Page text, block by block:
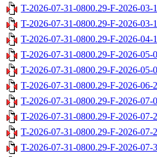
T-2026-07-31-0800.29-F-2026-03-
T-2026-07-31-0800.29-F-2026-03-
T-2026-07-31-0800.29-F-2026-04-
T-2026-07-31-0800.29-F-2026-05-
T-2026-07-31-0800.29-F-2026-05-
T-2026-07-31-0800.29-F-2026-06-
T-2026-07-31-0800.29-F-2026-07-
T-2026-07-31-0800.29-F-2026-07-
T-2026-07-31-0800.29-F-2026-07-
T-2026-07-31-0800.29-F-2026-07-